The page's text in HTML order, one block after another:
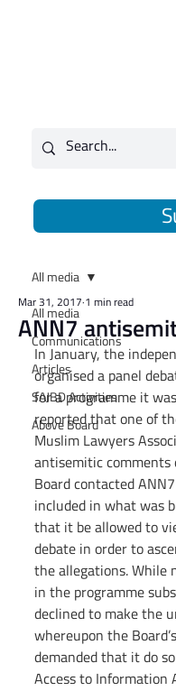
All media
Communications
Articles
SAJBD Activities
Above Board
All media
ANN7
Mar 31, 2017 1 min read
In January, the
organised a panel
for a programme it
reported that one of
Muslim Lawyers
antisemitic comments
Board contacted
included in what was
that it be allowed to
debate in order to
the allegations. While
in the programme
declined to make the
whereupon the
demanded that it do
Access to Information